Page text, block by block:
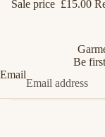
Sale price £15.00
Be
Email
Terms